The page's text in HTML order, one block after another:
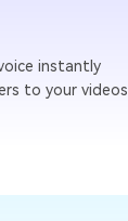
instantly
to your videos